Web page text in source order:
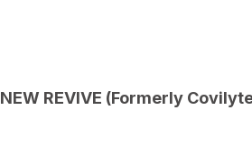
NEW REVIVE (Formerly